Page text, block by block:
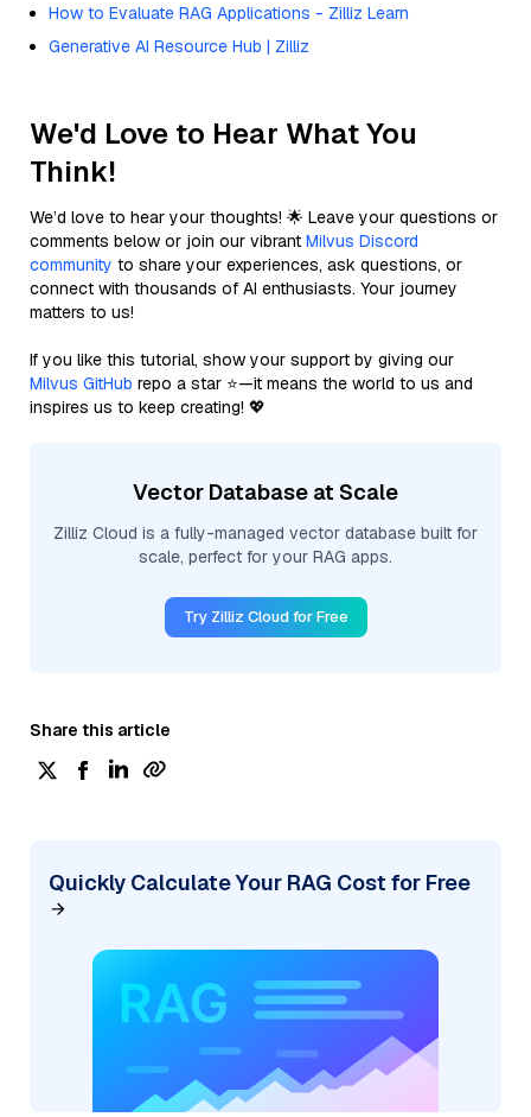
How to Evaluate RAG Applications - Zilliz Learn
Generative AI Resource Hub | Zilliz
We'd Love to Hear What You
Think!
We’d love to hear your thoughts! 🌟 Leave your questions or
comments below or join our vibrant Milvus Discord
community to share your experiences, ask questions, or
connect with thousands of AI enthusiasts. Your journey
matters to us!
If you like this tutorial, show your support by giving our
Milvus GitHub repo a star ⭐—it means the world to us and
inspires us to keep creating! 💖
Vector Database at Scale
Zilliz Cloud is a fully-managed vector database built for
scale, perfect for your RAG apps.
Try Zilliz Cloud for Free
Share this article
Quickly Calculate Your RAG Cost for Free